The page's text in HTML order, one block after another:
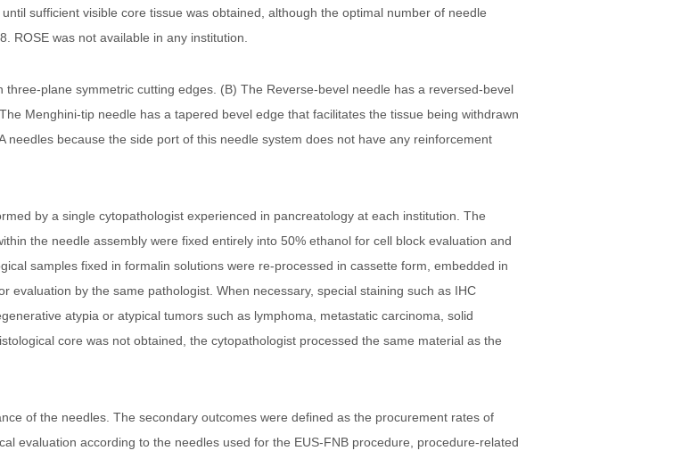
sufficient visible core tissue was obtained, although the optimal number of needle
ROSE was not available in any institution.
plane symmetric cutting edges. (B) The Reverse-bevel needle has a reversed-bevel
Menghini-tip needle has a tapered bevel edge that facilitates the tissue being withdrawn
needles because the side port of this needle system does not have any reinforcement
by a single cytopathologist experienced in pancreatology at each institution. The
the needle assembly were fixed entirely into 50% ethanol for cell block evaluation and
samples fixed in formalin solutions were re-processed in cassette form, embedded in
evaluation by the same pathologist. When necessary, special staining such as IHC
atypia or atypical tumors such as lymphoma, metastatic carcinoma, solid
core was not obtained, the cytopathologist processed the same material as the
of the needles. The secondary outcomes were defined as the procurement rates of
evaluation according to the needles used for the EUS-FNB procedure, procedure-related